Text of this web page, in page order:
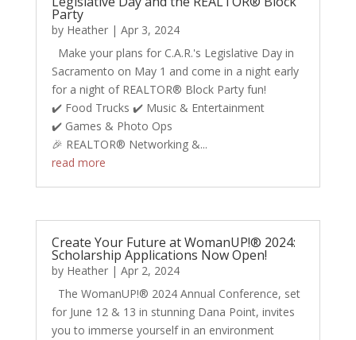
Party
by Heather| Apr 3, 2024
Make your plans for C.A.R.'s Legislative Day in
Sacramento on May 1 and come in a night early
for a night of REALTOR® Block Party fun!
✔️ Food Trucks ✔️ Music & Entertainment​​​​​
✔️ Games & Photo Ops
🎉 REALTOR® Networking &...
read more
Create Your Future at WomanUP!® 2024:
Scholarship Applications Now Open!
by Heather| Apr 2, 2024
The WomanUP!® 2024 Annual Conference, set
for June 12 & 13 in stunning Dana Point, invites
you to immerse yourself in an environment